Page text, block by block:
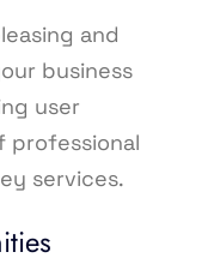
and
business
user
professional
services.